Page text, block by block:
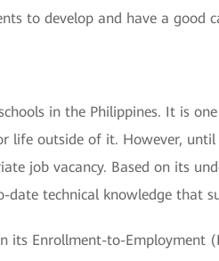
to develop and have a good
in the Philippines. It is
outside of it. However,
job vacancy. Based on its
technical knowledge that
its Enrollment-to-Employment